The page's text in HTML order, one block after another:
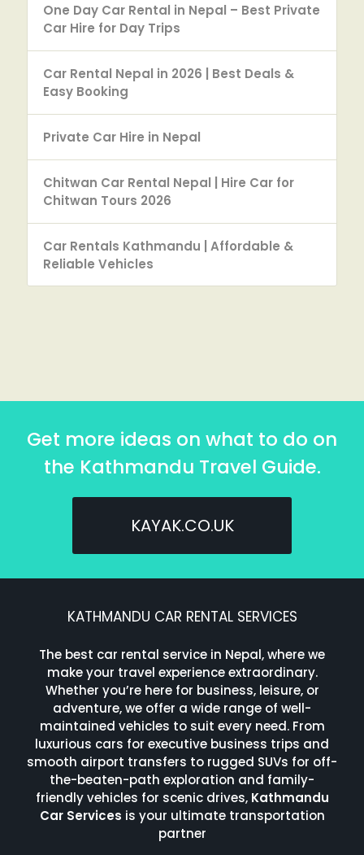
One Day Car Rental in Nepal – Best Private
Car Hire for Day Trips
Car Rental Nepal in 2026 | Best Deals &
Easy Booking
Private Car Hire in Nepal
Chitwan Car Rental Nepal | Hire Car for
Chitwan Tours 2026
Car Rentals Kathmandu | Affordable &
Reliable Vehicles
Get more ideas on what to do on
the Kathmandu Travel Guide.
KAYAK.CO.UK
KATHMANDU CAR RENTAL SERVICES
The best car rental service in Nepal, where we
make your travel experience extraordinary.
Whether you’re here for business, leisure, or
adventure, we offer a wide range of well-
maintained vehicles to suit every need. From
luxurious cars for executive business trips and
smooth airport transfers to rugged SUVs for off-
the-beaten-path exploration and family-
friendly vehicles for scenic drives, Kathmandu
Car Services is your ultimate transportation
partner